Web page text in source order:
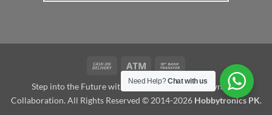
Cash
Delivery
Atm
Transfer
Step into the Future with www.robotalk.me: A Dynamic
Collaboration. All Rights Reserved © 2014-2026 Hobbytronics PK.
Need Help?Chat with us